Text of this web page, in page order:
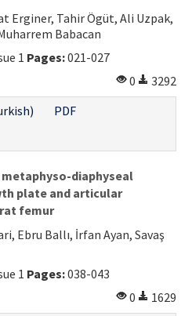
Erginer, Tahir Ögüt, Ali Uzpak,
Babacan
1 Pages:021-027
0
3292
PDF
diaphyseal
plate and articular
femur
Ebru Ballı, İrfan Ayan, Savaş
1 Pages:038-043
0
1629